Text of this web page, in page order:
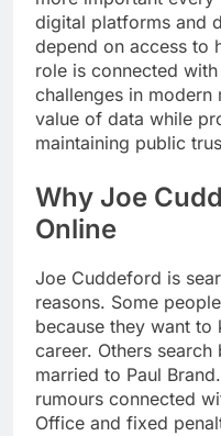
digital platforms and
depend on access to
role is connected
challenges in
value of data while
maintaining public
Why Joe
Online
Joe Cuddeford is
reasons. Some
because they want
career. Others
married to Paul
rumours connected
Office and fixed